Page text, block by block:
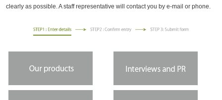
clearly as possible. A staff representative will contact you by e-mail or phone.